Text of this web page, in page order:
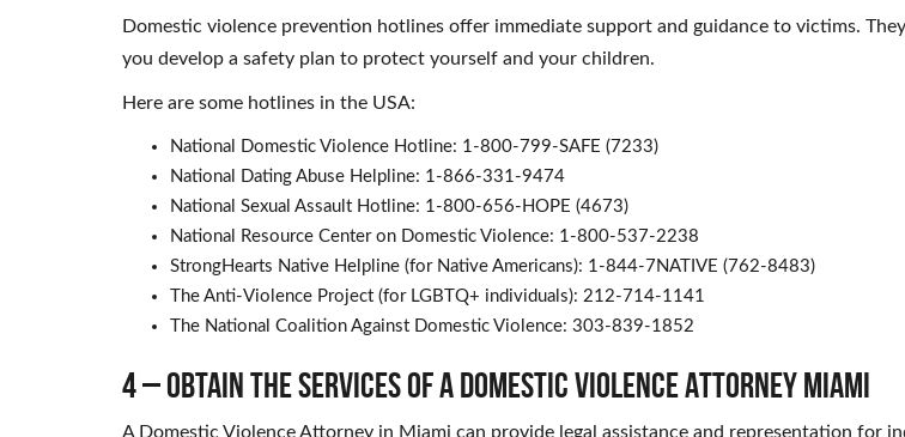
Domestic violence prevention hotlines offer immediate support and guidance to victims.
you develop a safety plan to protect yourself and your children.
Here are some hotlines in the USA:
National Domestic Violence Hotline: 1-800-799-SAFE (7233)
National Dating Abuse Helpline: 1-866-331-9474
National Sexual Assault Hotline: 1-800-656-HOPE (4673)
National Resource Center on Domestic Violence: 1-800-537-2238
StrongHearts Native Helpline (for Native Americans): 1-844-7NATIVE (762-8483)
The Anti-Violence Project (for LGBTQ+ individuals): 212-714-1141
The National Coalition Against Domestic Violence: 303-839-1852
4 – Obtain the Services of a Domestic Violence Attorney Miami
A Domestic Violence Attorney in Miami can provide legal assistance and representation for